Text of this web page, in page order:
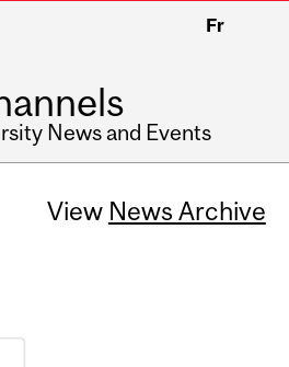
Fr
News and Events
View News Archive